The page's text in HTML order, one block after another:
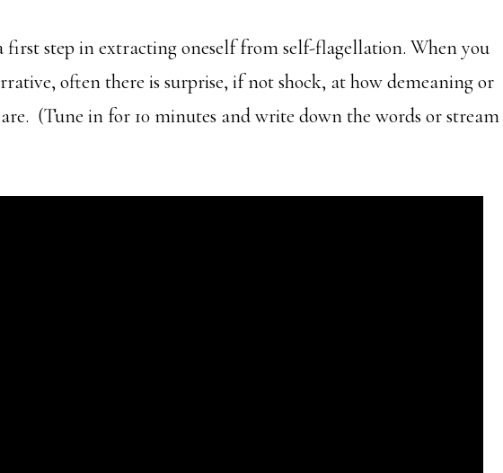
first step in extracting oneself from self-flagellation. When you
often there is surprise, if not shock, at how demeaning or
(Tune in for 10 minutes and write down the words or stream